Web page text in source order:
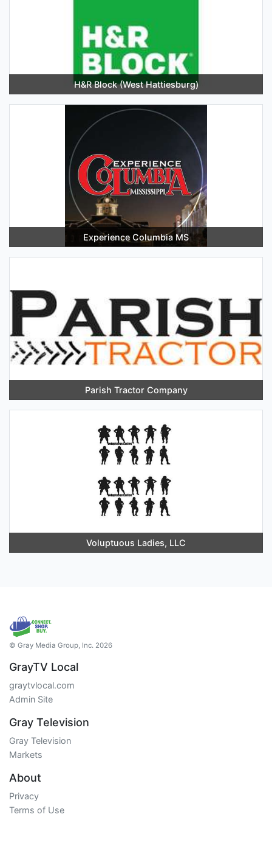
H&R Block (West Hattiesburg)
Experience Columbia MS
Parish Tractor Company
Voluptuous Ladies, LLC
© Gray Media Group, Inc. 2026
GrayTV Local
graytvlocal.com
Admin Site
Gray Television
Gray Television
Markets
About
Privacy
Terms of Use